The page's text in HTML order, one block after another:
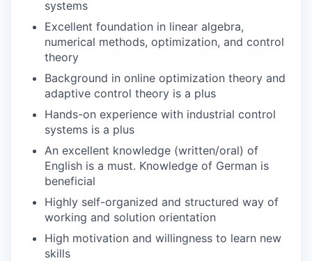
systems
Excellent foundation in linear algebra,
numerical methods, optimization, and control
theory
Background in online optimization theory and
adaptive control theory is a plus
Hands-on experience with industrial control
systems is a plus
An excellent knowledge (written/oral) of
English is a must. Knowledge of German is
beneficial
Highly self-organized and structured way of
working and solution orientation
High motivation and willingness to learn new
skills